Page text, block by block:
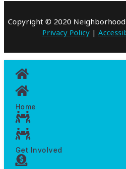
Copyright © 2020
Privacy Policy|
Home
Get Involved